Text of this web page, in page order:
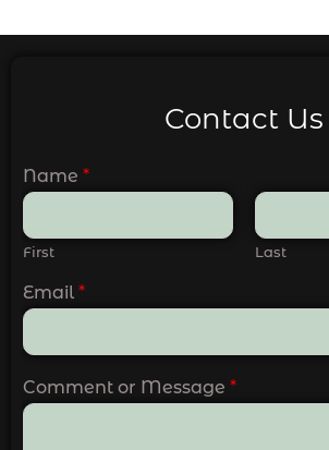
Contact Us
Name *
First Last
Email *
Comment or Message *